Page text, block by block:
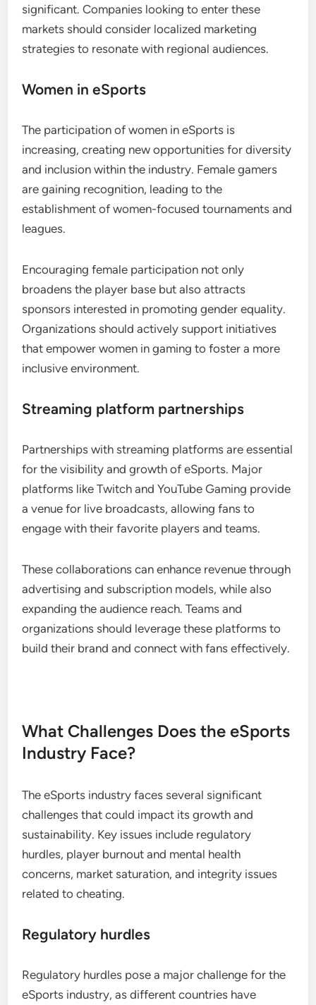
significant. Companies looking to enter these
markets should consider localized marketing
strategies to resonate with regional audiences.
Women in eSports
The participation of women in eSports is
increasing, creating new opportunities for diversity
and inclusion within the industry. Female gamers
are gaining recognition, leading to the
establishment of women-focused tournaments and
leagues.
Encouraging female participation not only
broadens the player base but also attracts
sponsors interested in promoting gender equality.
Organizations should actively support initiatives
that empower women in gaming to foster a more
inclusive environment.
Streaming platform partnerships
Partnerships with streaming platforms are essential
for the visibility and growth of eSports. Major
platforms like Twitch and YouTube Gaming provide
a venue for live broadcasts, allowing fans to
engage with their favorite players and teams.
These collaborations can enhance revenue through
advertising and subscription models, while also
expanding the audience reach. Teams and
organizations should leverage these platforms to
build their brand and connect with fans effectively.
What Challenges Does the eSports
Industry Face?
The eSports industry faces several significant
challenges that could impact its growth and
sustainability. Key issues include regulatory
hurdles, player burnout and mental health
concerns, market saturation, and integrity issues
related to cheating.
Regulatory hurdles
Regulatory hurdles pose a major challenge for the
eSports industry, as different countries have